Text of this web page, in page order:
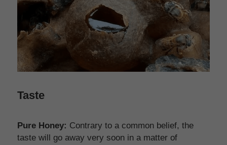
Taste
Pure Honey: Contrary to a common belief, the
taste will go away very soon in a matter of